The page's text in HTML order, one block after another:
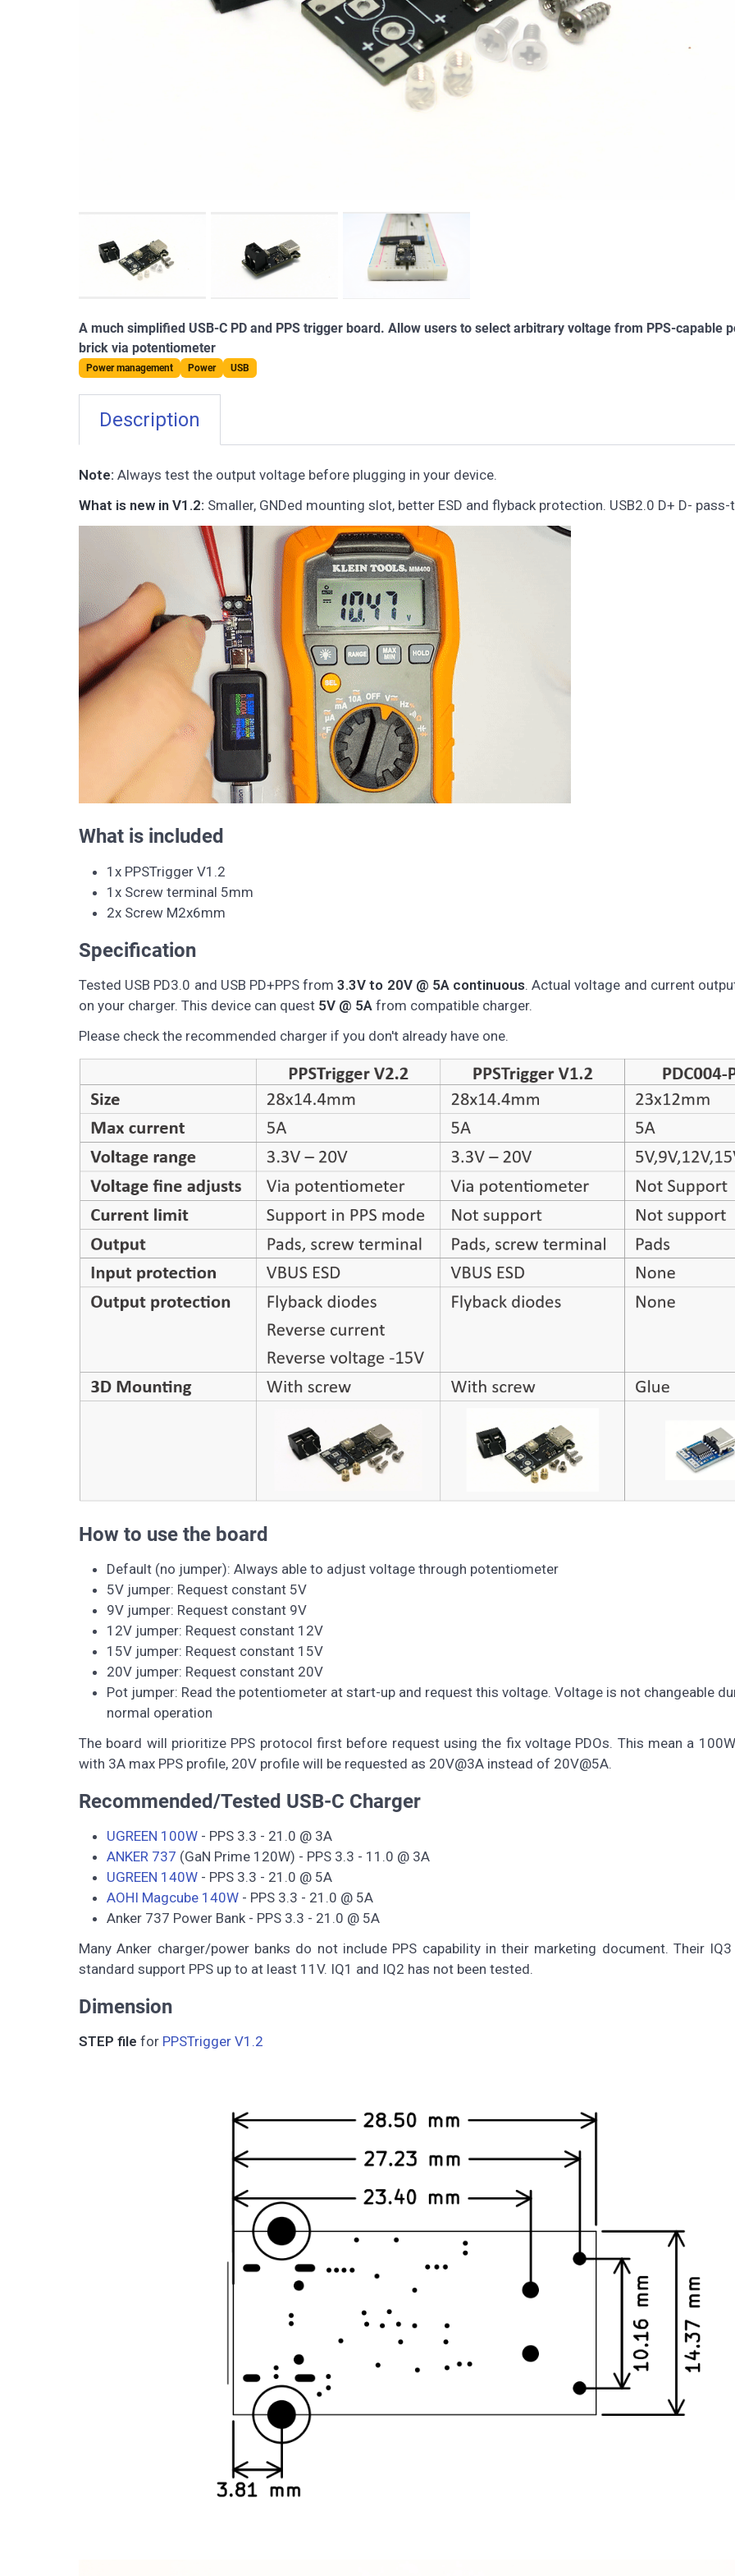
A much simplified USB-C PD and PPS trigger board. Allow users to select arbitrary voltage from PPS-capable
brick via potentiometer
Power management Power USB
Description
Note: Always test the output voltage before plugging in your device.
What is new in V1.2: Smaller, GNDed mounting slot, better ESD and flyback protection. USB2.0 D+ D- pass-
What is included
1x PPSTrigger V1.2
1x Screw terminal 5mm
2x Screw M2x6mm
Specification
Tested USB PD3.0 and USB PD+PPS from3.3V to 20V @ 5A continuous. Actual voltage and current
on your charger. This device can quest 5V @ 5A from compatible charger.
Please check the recommended charger if you don't already have one.
How to use the board
Default (no jumper): Always able to adjust voltage through potentiometer
5V jumper: Request constant 5V
9V jumper: Request constant 9V
12V jumper: Request constant 12V
15V jumper: Request constant 15V
20V jumper: Request constant 20V
Pot jumper: Read the potentiometer at start-up and request this voltage. Voltage is not changeable
normal operation
The board will prioritize PPS protocol first before request using the fix voltage PDOs. This mean a
with 3A max PPS profile, 20V profile will be requested as 20V@3A instead of 20V@5A.
Recommended/Tested USB-C Charger
UGREEN 100W - PPS 3.3 - 21.0 @ 3A
ANKER 737 (GaN Prime 120W) - PPS 3.3 - 11.0 @ 3A
UGREEN 140W - PPS 3.3 - 21.0 @ 5A
AOHI Magcube 140W - PPS 3.3 - 21.0 @ 5A
Anker 737 Power Bank - PPS 3.3 - 21.0 @ 5A
Many Anker charger/power banks do not include PPS capability in their marketing document. Their
standard support PPS up to at least 11V. IQ1 and IQ2 has not been tested.
Dimension
STEP file for PPSTrigger V1.2